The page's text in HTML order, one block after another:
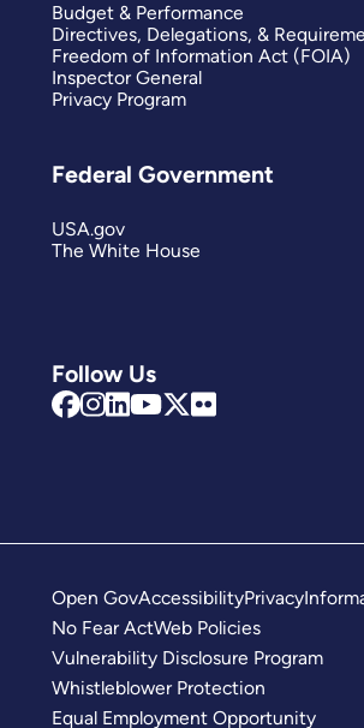
Follow Us
Budget & Performance
Directives, Delegations, &
Freedom of Information Act (FOIA)
Inspector General
Privacy Program
Federal Government
USA.gov
The White House
Open GovAccessibilityPrivacy
No Fear ActWeb Policies
Vulnerability Disclosure Program
Whistleblower Protection
Equal Employment Opportunity